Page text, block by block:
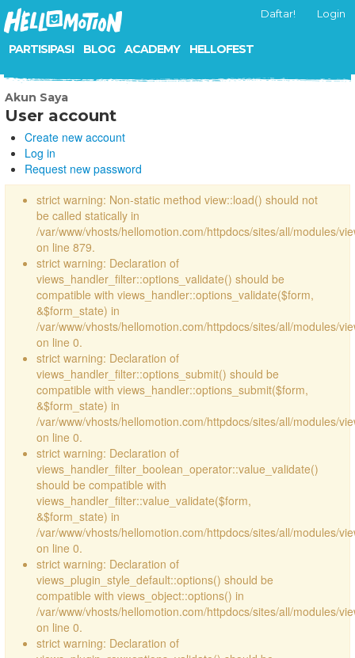
PARTISIPASI BLOG ACADEMY HELLOFEST
Daftar! Login
Akun Saya
User account
Create new account
Log in
Request new password
strict warning: Non-static method view::load() should not
be called statically in
/var/www/vhosts/hellomotion.com/httpdocs/sites/all/modules/
on line 879.
strict warning: Declaration of
views_handler_filter::options_validate() should be
compatible with views_handler::options_validate($form,
&$form_state) in
/var/www/vhosts/hellomotion.com/httpdocs/sites/all/modules/
on line 0.
strict warning: Declaration of
views_handler_filter::options_submit() should be
compatible with views_handler::options_submit($form,
&$form_state) in
/var/www/vhosts/hellomotion.com/httpdocs/sites/all/modules/
on line 0.
strict warning: Declaration of
views_handler_filter_boolean_operator::value_validate()
should be compatible with
views_handler_filter::value_validate($form,
&$form_state) in
/var/www/vhosts/hellomotion.com/httpdocs/sites/all/modules/
on line 0.
strict warning: Declaration of
views_plugin_style_default::options() should be
compatible with views_object::options() in
/var/www/vhosts/hellomotion.com/httpdocs/sites/all/modules/
on line 0.
strict warning: Declaration of